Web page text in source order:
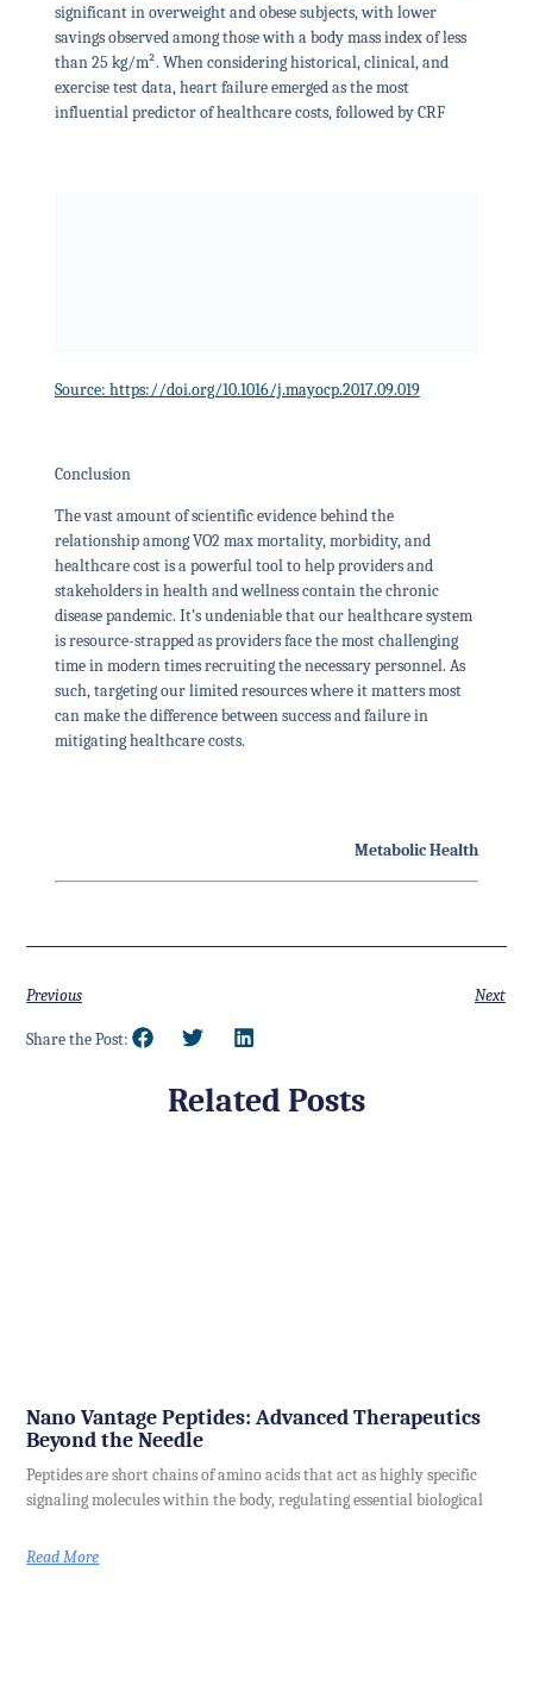
significant in overweight and obese subjects, with lower
savings observed among those with a body mass index of less
than 25 kg/m². When considering historical, clinical, and
exercise test data, heart failure emerged as the most
influential predictor of healthcare costs, followed by CRF
Source: https://doi.org/10.1016/j.mayocp.2017.09.019
Conclusion
The vast amount of scientific evidence behind the
relationship among VO2 max mortality, morbidity, and
healthcare cost is a powerful tool to help providers and
stakeholders in health and wellness contain the chronic
disease pandemic. It’s undeniable that our healthcare system
is resource-strapped as providers face the most challenging
time in modern times recruiting the necessary personnel. As
such, targeting our limited resources where it matters most
can make the difference between success and failure in
mitigating healthcare costs.
Metabolic Health
Previous Next
Share the Post:
Related Posts
Nano Vantage Peptides: Advanced Therapeutics
Beyond the Needle
Peptides are short chains of amino acids that act as highly specific
signaling molecules within the body, regulating essential biological
Read More